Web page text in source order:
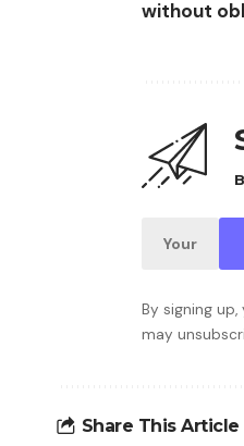
without
By signing
may
Share This Article